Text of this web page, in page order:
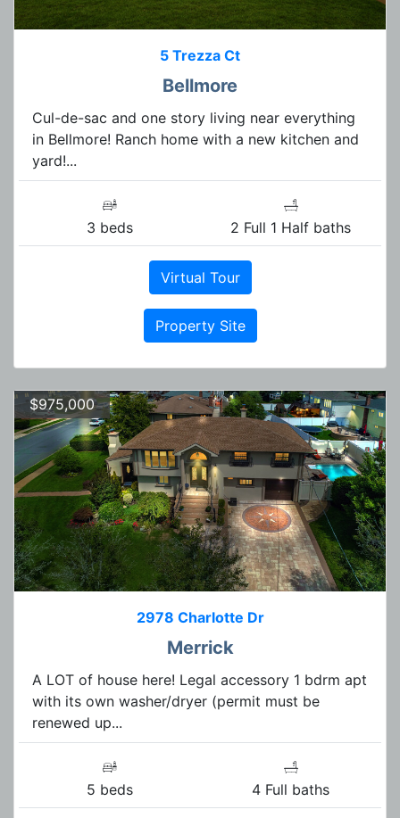
5 Trezza Ct
Bellmore
Cul-de-sac and one story living near everything
in Bellmore! Ranch home with a new kitchen and
yard!...
3 beds 2 Full 1 Half baths
Virtual Tour
Property Site
$975,000
2978 Charlotte Dr
Merrick
A LOT of house here! Legal accessory 1 bdrm apt
with its own washer/dryer (permit must be
renewed up...
5 beds 4 Full baths